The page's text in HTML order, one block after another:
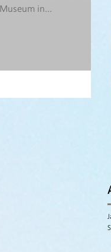
in...